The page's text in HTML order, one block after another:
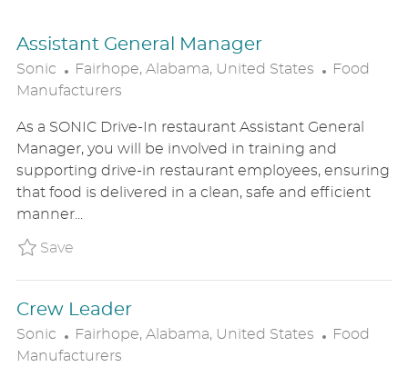
Assistant General Manager
Sonic
L
O
A
T
I
O
N
Fairhope, Alabama, United States
C
E
G
O
R
Food
Manufacturers
As a SONIC Drive-In restaurant Assistant General
Manager, you will be involved in training and
supporting drive-in restaurant employees, ensuring
that food is delivered in a clean, safe and efficient
manner...
SaveSave Assistant General Manager
Crew Leader
Sonic
L
O
Fairhope, Alabama, United States
C
Food
Manufacturers